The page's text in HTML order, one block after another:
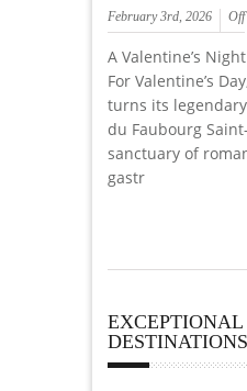
February 3rd, 2026 Off
A Valentine’s
For Valentine’s
turns its
du Faubourg
sanctuary of
gastr
EXCEPTIONAL
DESTINATIONS